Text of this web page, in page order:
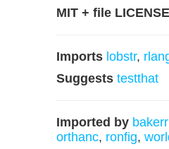
MIT + file LICENSE
Imports lobstr,
Suggests testthat
Imported by
orthanc, ronfig,